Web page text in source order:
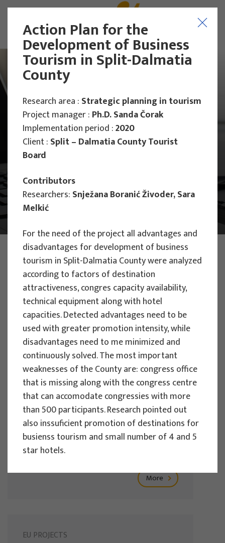
Main Projects
PHOTO:ILUSTRATIVNA FOTOGRAFIJA
Projects
EU PROJECTS
People Powered Tourism -
empowerment of local communities
through co-designing experience
based transformative travel to
enhance visitor economy
Project manager
Renata Tomljenović
More
EU PROJECTS
Action Plan for the
Development of Business
Tourism in Split-Dalmatia
County
Research area : Strategic planning in tourism
Project manager : Ph.D. Sanda Čorak
Implementation period :2020
Client : Split – Dalmatia County Tourist
Board
Contributors
Researchers: Snježana Boranić Živoder, Sara
Melkić
For the need of the project all advantages and
disadvantages for development of business
tourism in Split-Dalmatia County were analyzed
according to factors of destination
attractiveness, congres capacity availability,
technical equipment along with hotel
capacities. Detected advantages need to be
used with greater promotion intensity, while
disadvantages need to me minimized and
continuously solved. The most important
weaknesses of the County are: congress office
that is missing along with the congress centre
that can accomodate congressies with more
than 500 participants. Research pointed out
also inssuficient promotion of destinations for
busienss tourism and small number of 4 and 5
star hotels.